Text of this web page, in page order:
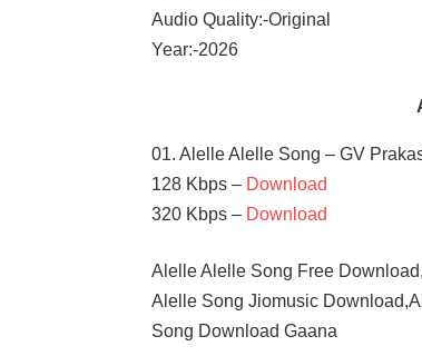
Audio Quality:-Original
Year:-2026
01. Alelle Alelle Song – GV
128 Kbps – Download
320 Kbps – Download
Alelle Alelle Song Free
Alelle Song Jiomusic
Song Download Gaana